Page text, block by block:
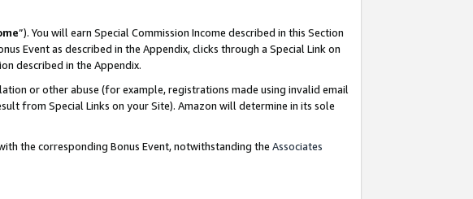
”). You will earn Special Commission Income described in this Section
Event as described in the Appendix, clicks through a Special Link on
described in the Appendix.
or other abuse (for example, registrations made using invalid email
from Special Links on your Site). Amazon will determine in its sole
the corresponding Bonus Event, notwithstanding the Associates